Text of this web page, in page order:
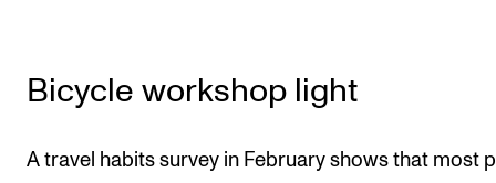
NEWS
Events
Bicycle workshop light
A travel habits survey in February shows that most